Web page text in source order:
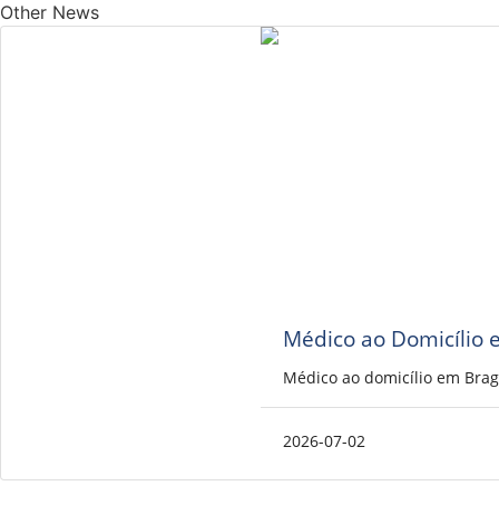
Other News
Médico ao Domicílio
Médico ao domicílio em
2026-07-02